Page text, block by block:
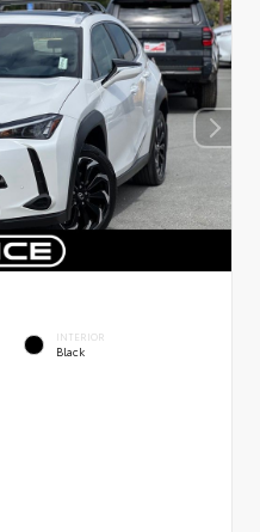
INTERIOR
Black